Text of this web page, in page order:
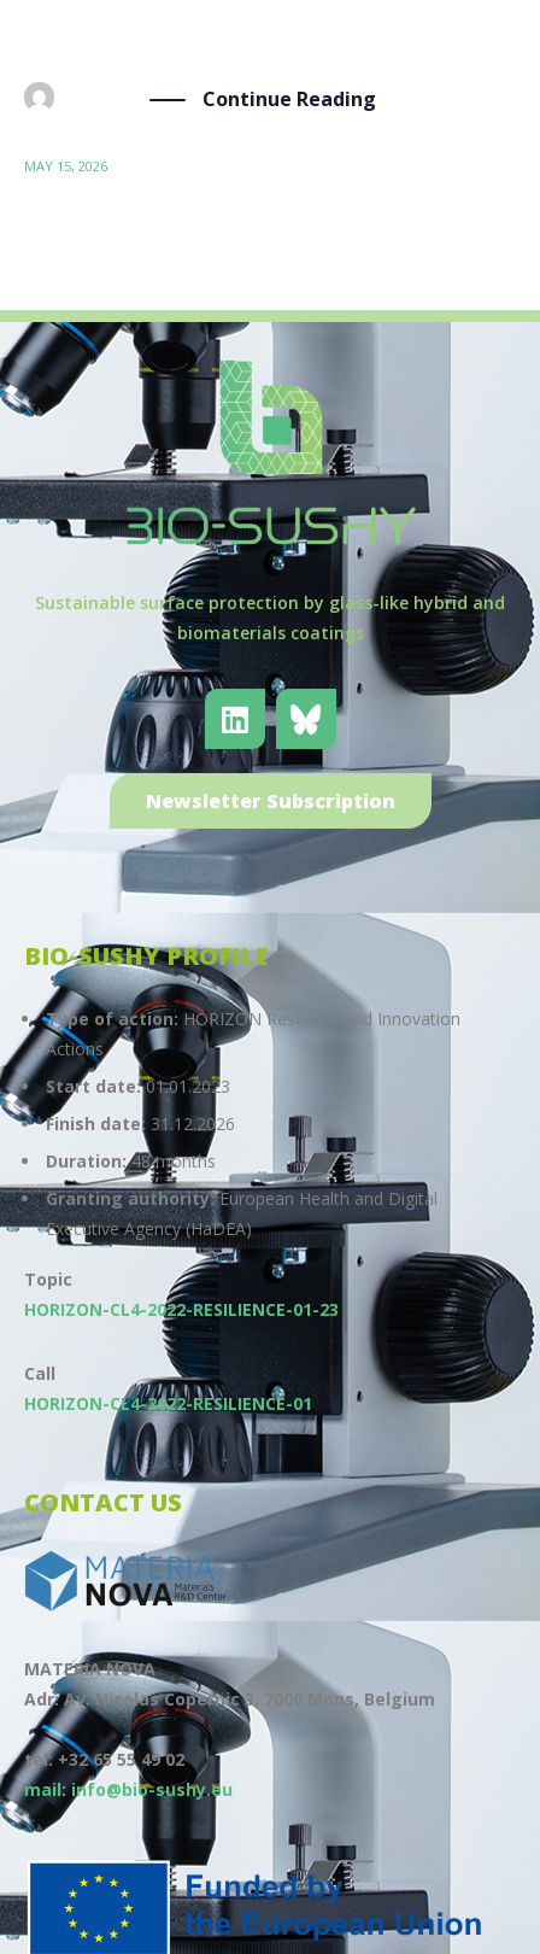
Continue Reading
MAY 15, 2026
Sustainable surface protection by glass-like hybrid and
biomaterials coatings
Newsletter Subscription
BIO-SUSHY PROFILE
Type of action: HORIZON Research and Innovation
Actions
Start date:01.01.2023
Finish date: 31.12.2026
Duration:48 months
Granting authority:European Health and Digital
Executive Agency (HaDEA)
Topic
HORIZON-CL4-2022-RESILIENCE-01-23
Call
HORIZON-CL4-2022-RESILIENCE-01
CONTACT US
MATERIA NOVA
Adr: Av. Nicolas Copernic 3, 7000 Mons, Belgium
tel: +32 65 55 49 02
mail: info@bio-sushy.eu